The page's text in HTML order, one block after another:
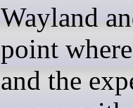
Wayland
point
and the